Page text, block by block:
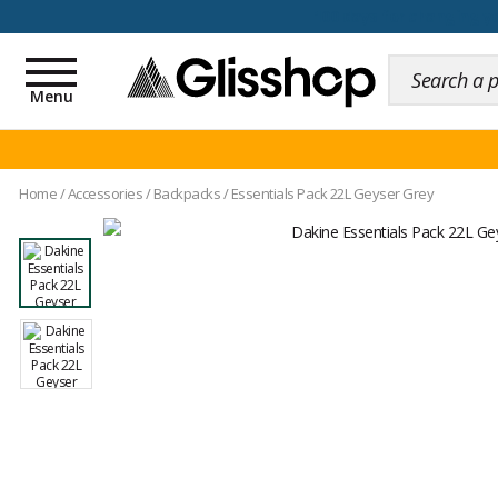
Toggle
navigation
Menu
Home/Accessories/Backpacks/Essentials Pack 22L Geyser Grey